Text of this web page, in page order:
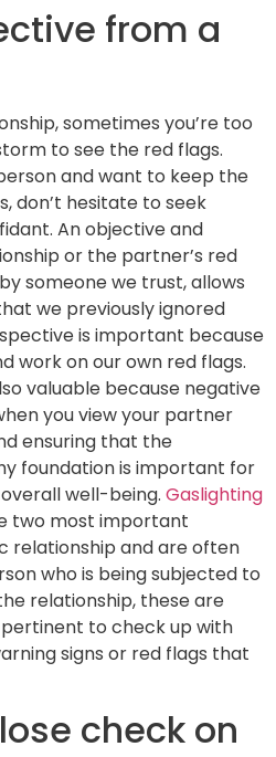
from a
sometimes you’re too
to see the red flags.
and want to keep the
don’t hesitate to seek
An objective and
or the partner’s red
someone we trust, allows
we previously ignored
is important because
work on our own red flags.
valuable because negative
you view your partner
ensuring that the
foundation is important for
well-being. Gaslighting
two most important
relationship and are often
who is being subjected to
relationship, these are
to check up with
signs or red flags that
check on